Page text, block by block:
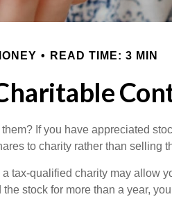
READ TIME: 3 MIN
If you have appreciated
to charity rather than selling
tax-qualified charity may allow
stock for more than a year,